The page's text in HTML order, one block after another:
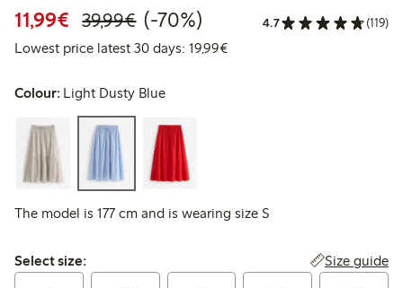
11,99€ Discounted price: €11.99
39,99€Regular price: €39.99
70% percent off
(-70%) 4.7 (119)
Lowest price latest 30 days: 19,99€Lowest price latest 30 days:
Colour: Light Dusty Blue
The model is 177 cm and is wearing size S
Select size:
Select size: Size guide